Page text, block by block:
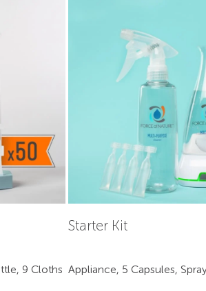
9 Cloths
Starter Kit
Appliance, 5 Capsules,